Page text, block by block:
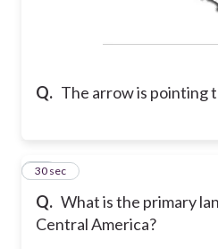
Q. The arrow is pointing
Q. What is the primary
Central America?
10
30 sec